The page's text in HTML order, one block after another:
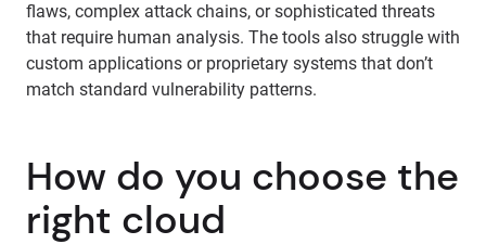
flaws, complex attack chains, or sophisticated threats
that require human analysis. The tools also struggle with
custom applications or proprietary systems that don’t
match standard vulnerability patterns.
How do you choose the
right cloud